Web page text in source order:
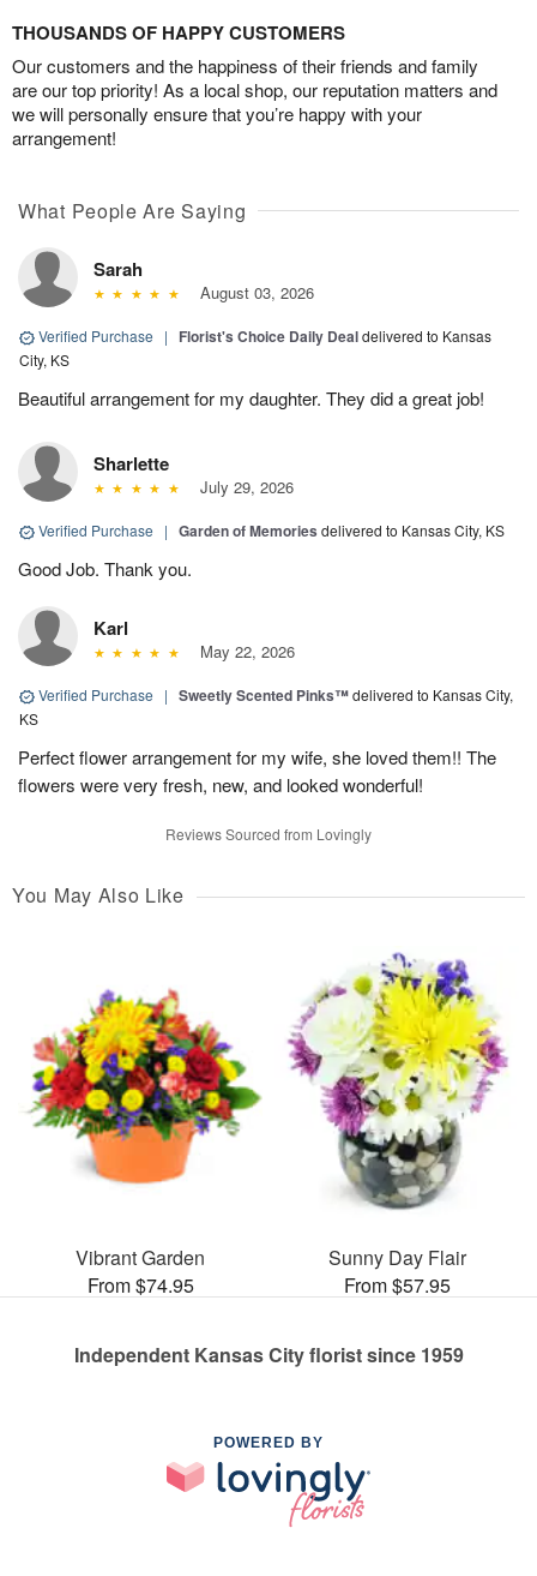
THOUSANDS OF HAPPY CUSTOMERS
Our customers and the happiness of their friends and family
are our top priority! As a local shop, our reputation matters and
we will personally ensure that you’re happy with your
arrangement!
What People Are Saying
Sarah
August 03, 2026
Verified Purchase | Florist's Choice Daily Dealdelivered to Kansas
City, KS
Beautiful arrangement for my daughter. They did a great job!
Sharlette
July 29, 2026
Verified Purchase | Garden of Memories delivered to Kansas City, KS
Good Job. Thank you.
Karl
May 22, 2026
Verified Purchase | Sweetly Scented Pinks™delivered to Kansas City,
KS
Perfect flower arrangement for my wife, she loved them!! The
flowers were very fresh, new, and looked wonderful!
Reviews Sourced from Lovingly
You May Also Like
Vibrant Garden
From $74.95
Sunny Day Flair
From $57.95
Independent Kansas City florist since 1959
POWERED BY